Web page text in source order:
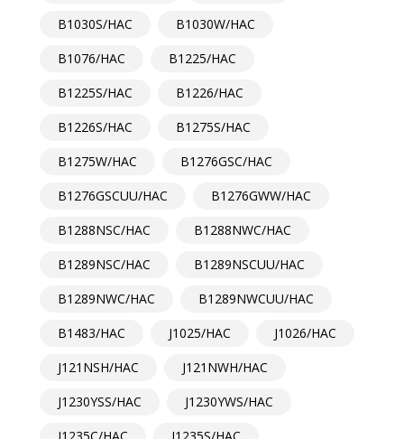
B1030S/HAC
B1030W/HAC
B1076/HAC
B1225/HAC
B1225S/HAC
B1226/HAC
B1226S/HAC
B1275S/HAC
B1275W/HAC
B1276GSC/HAC
B1276GSCUU/HAC
B1276GWW/HAC
B1288NSC/HAC
B1288NWC/HAC
B1289NSC/HAC
B1289NSCUU/HAC
B1289NWC/HAC
B1289NWCUU/HAC
B1483/HAC
J1025/HAC
J1026/HAC
J121NSH/HAC
J121NWH/HAC
J1230YSS/HAC
J1230YWS/HAC